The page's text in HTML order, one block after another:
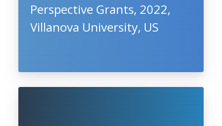
Perspective Grants, 2022,
Villanova University, US